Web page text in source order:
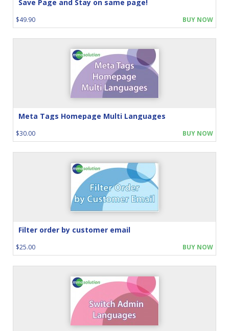
Save Page and Stay on same page!
$49.90 BUY NOW
Meta Tags Homepage Multi Languages
$30.00 BUY NOW
Filter order by customer email
$25.00 BUY NOW